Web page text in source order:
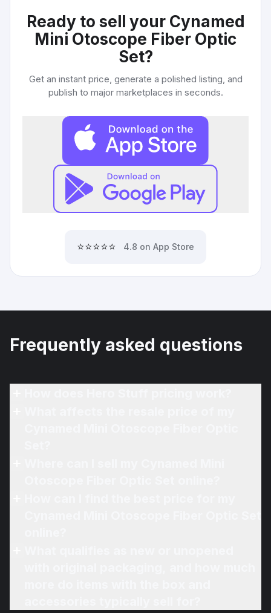
Ready to sell your Cynamed
Mini Otoscope Fiber Optic
Set?
Get an instant price, generate a polished listing, and
publish to major marketplaces in seconds.
⭐⭐⭐⭐⭐ 4.8 on App Store
Frequently asked questions